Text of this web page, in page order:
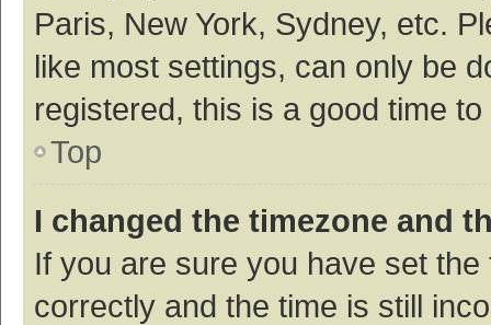
Paris, New York, Sydney, etc.
like most settings, can only be
registered, this is a good time
Top
I changed the timezone and
If you are sure you have set
correctly and the time is still